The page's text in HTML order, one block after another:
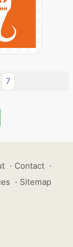
7
· Contact ·
· Sitemap